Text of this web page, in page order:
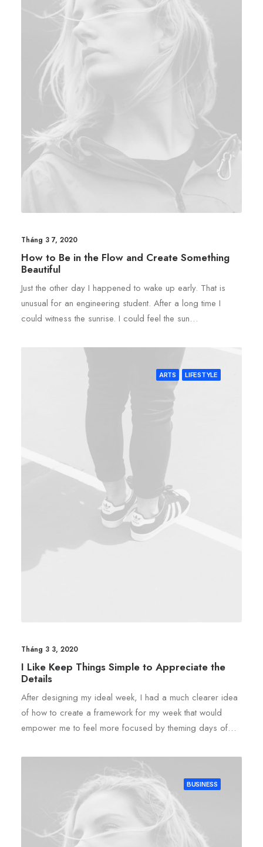
Tháng 3 7, 2020
How to Be in the Flow and Create Something
Beautiful
Just the other day I happened to wake up early. That is
unusual for an engineering student. After a long time I
could witness the sunrise. I could feel the sun…
ARTS LIFESTYLE
Tháng 3 3, 2020
I Like Keep Things Simple to Appreciate the
Details
After designing my ideal week, I had a much clearer idea
of how to create a framework for my week that would
empower me to feel more focused by theming days of…
BUSINESS